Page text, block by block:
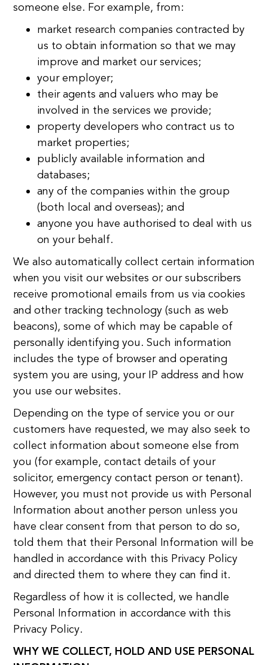
someone else. For example, from:
market research companies contracted by
us to obtain information so that we may
improve and market our services;
your employer;
their agents and valuers who may be
involved in the services we provide;
property developers who contract us to
market properties;
publicly available information and
databases;
any of the companies within the group
(both local and overseas); and
anyone you have authorised to deal with us
on your behalf.
We also automatically collect certain information
when you visit our websites or our subscribers
receive promotional emails from us via cookies
and other tracking technology (such as web
beacons), some of which may be capable of
personally identifying you. Such information
includes the type of browser and operating
system you are using, your IP address and how
you use our websites.
Depending on the type of service you or our
customers have requested, we may also seek to
collect information about someone else from
you (for example, contact details of your
solicitor, emergency contact person or tenant).
However, you must not provide us with Personal
Information about another person unless you
have clear consent from that person to do so,
told them that their Personal Information will be
handled in accordance with this Privacy Policy
and directed them to where they can find it.
Regardless of how it is collected, we handle
Personal Information in accordance with this
Privacy Policy.
WHY WE COLLECT, HOLD AND USE PERSONAL